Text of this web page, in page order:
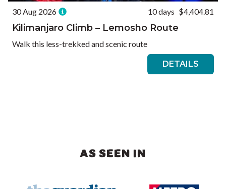
30 Aug 2026 10 days $4,404.81
Kilimanjaro Climb – Lemosho Route
Walk this less-trekked and scenic route
DETAILS
AS SEEN IN